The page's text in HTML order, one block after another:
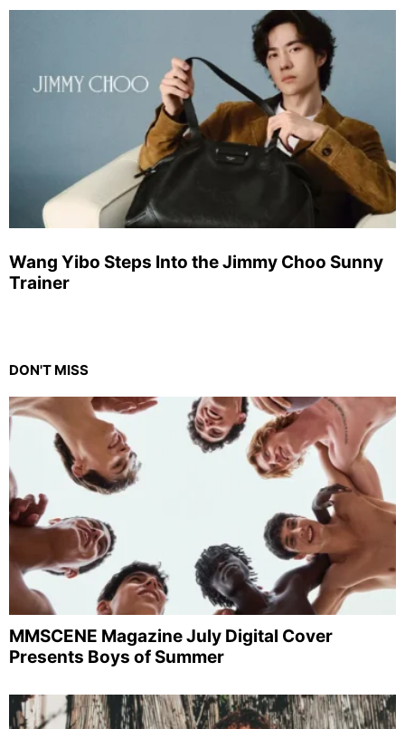
Wang Yibo Steps Into the Jimmy Choo Sunny
Trainer
DON'T MISS
MMSCENE Magazine July Digital Cover
Presents Boys of Summer